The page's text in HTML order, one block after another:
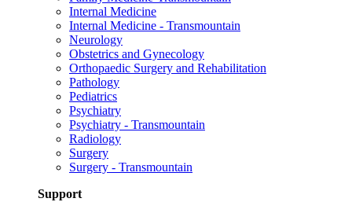
Internal Medicine
Internal Medicine - Transmountain
Neurology
Obstetrics and Gynecology
Orthopaedic Surgery and Rehabilitation
Pathology
Pediatrics
Psychiatry
Psychiatry - Transmountain
Radiology
Surgery
Surgery - Transmountain
Support